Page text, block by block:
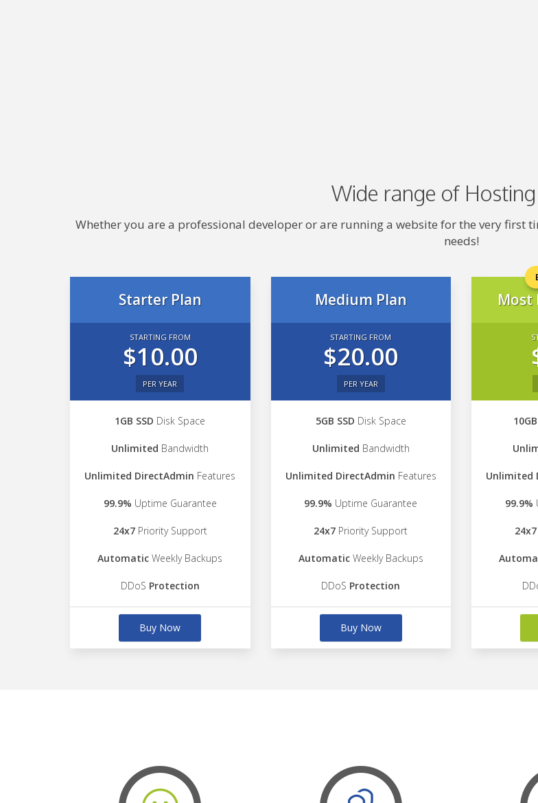
Wide range of
Whether you are a professional developer or are running a website for the very first
needs!
Starter Plan
STARTING FROM
$10.00
PER YEAR
1GB SSD Disk Space
Unlimited Bandwidth
Unlimited DirectAdmin Features
99.9% Uptime Guarantee
24x7Priority Support
Automatic Weekly Backups
DDoS Protection
Buy Now
Medium Plan
STARTING FROM
$20.00
PER YEAR
5GB SSD Disk Space
Unlimited Bandwidth
Unlimited DirectAdmin Features
99.9% Uptime Guarantee
24x7 Priority Support
AutomaticWeekly Backups
DDoS Protection
Buy Now
Most
Unlimited
99.9%
24x7